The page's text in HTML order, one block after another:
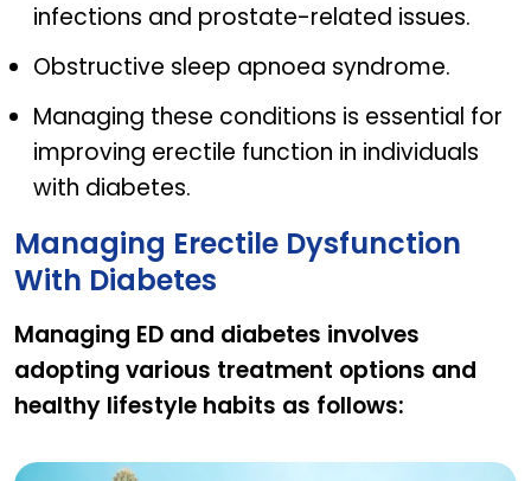
infections and prostate-related issues.
Obstructive sleep apnoea syndrome.
Managing these conditions is essential for
improving erectile function in individuals
with diabetes.
Managing Erectile Dysfunction
With Diabetes
Managing ED and diabetes involves
adopting various treatment options and
healthy lifestyle habits as follows: